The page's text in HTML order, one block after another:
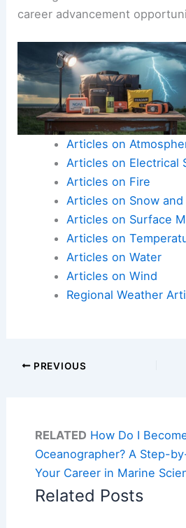
career advancement
Articles on
Articles on Electrical
Articles on Fire
Articles on Snow and
Articles on Surface
Articles on
Articles on Water
Articles on Wind
Regional Weather
PREVIOUS
RELATED How Do I
Oceanographer? A Step-
Your Career in Marine
Related Posts